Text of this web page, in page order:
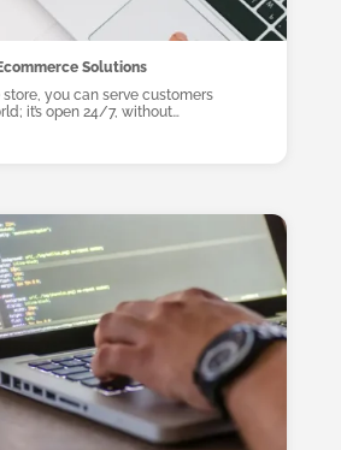
Solutions
you can serve customers
it’s open 24/7, without…